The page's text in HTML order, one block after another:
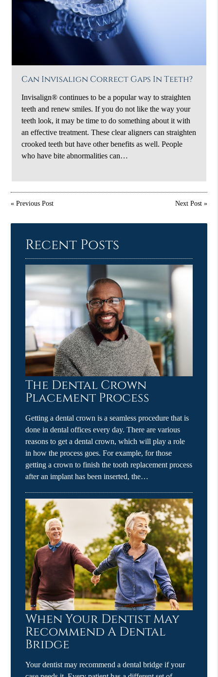
Can Invisalign Correct Gaps In Teeth?
Invisalign® continues to be a popular way to straighten
teeth and renew smiles. If you do not like the way your
teeth look, it may be time to do something about it with
an effective treatment. These clear aligners can straighten
crooked teeth but have other benefits as well. People
who have bite abnormalities can…
«Previous Post Next Post»
Recent Posts
The Dental Crown
Placement Process
Getting a dental crown is a seamless procedure that is
done in dental offices every day. There are various
reasons to get a dental crown, which will play a role
in how the process goes. For example, for those
getting a crown to finish the tooth replacement process
after an implant has been inserted, the…
When Your Dentist May
Recommend A Dental
Bridge
Your dentist may recommend a dental bridge if your